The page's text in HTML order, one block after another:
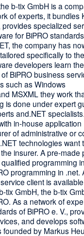
b-tix GmbH is a
of experts, it bundles
specialized
for BiPRO
the company has
specifically to
developers learn
BiPRO business
such as Windows
MSXML they work
is done under expert
and.NET
in-house application
of administrative or
technologies want
insurer. A pre-made
programming
programming in .net.
client is
tix GmbH, the b-tix
As a network of
of BiPRO e. V.,
and develops
by Markus